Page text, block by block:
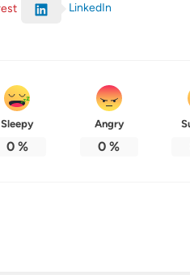
LinkedIn
Sleepy
0%
Angry
0 %